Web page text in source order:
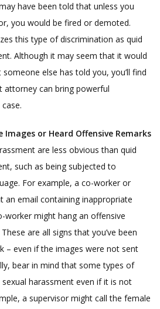
have been told that unless you
you would be fired or demoted.
this type of discrimination as quid
Although it may seem that it would
else has told you, you’ll find
attorney can bring powerful
Images or Heard Offensive Remarks
are less obvious than quid
such as being subjected to
For example, a co-worker or
an email containing inappropriate
worker might hang an offensive
are all signs that you’ve been
– even if the images were not sent
bear in mind that some types of
harassment even if it is not
a supervisor might call the female